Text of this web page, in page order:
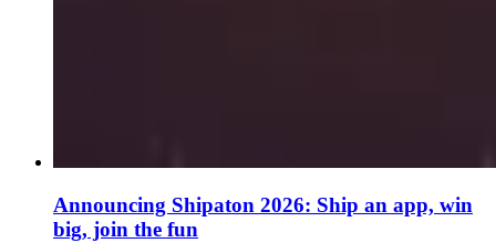
Announcing Shipaton 2026: Ship an app, win
big, join the fun